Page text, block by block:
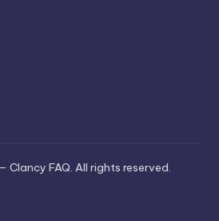
FAQ. All rights reserved.